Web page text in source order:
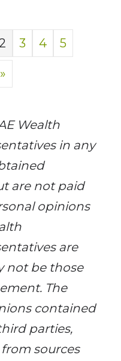
2 3 4 5
Wealth
in any
are not paid
opinions
are
not be those
The
contained
parties,
sources